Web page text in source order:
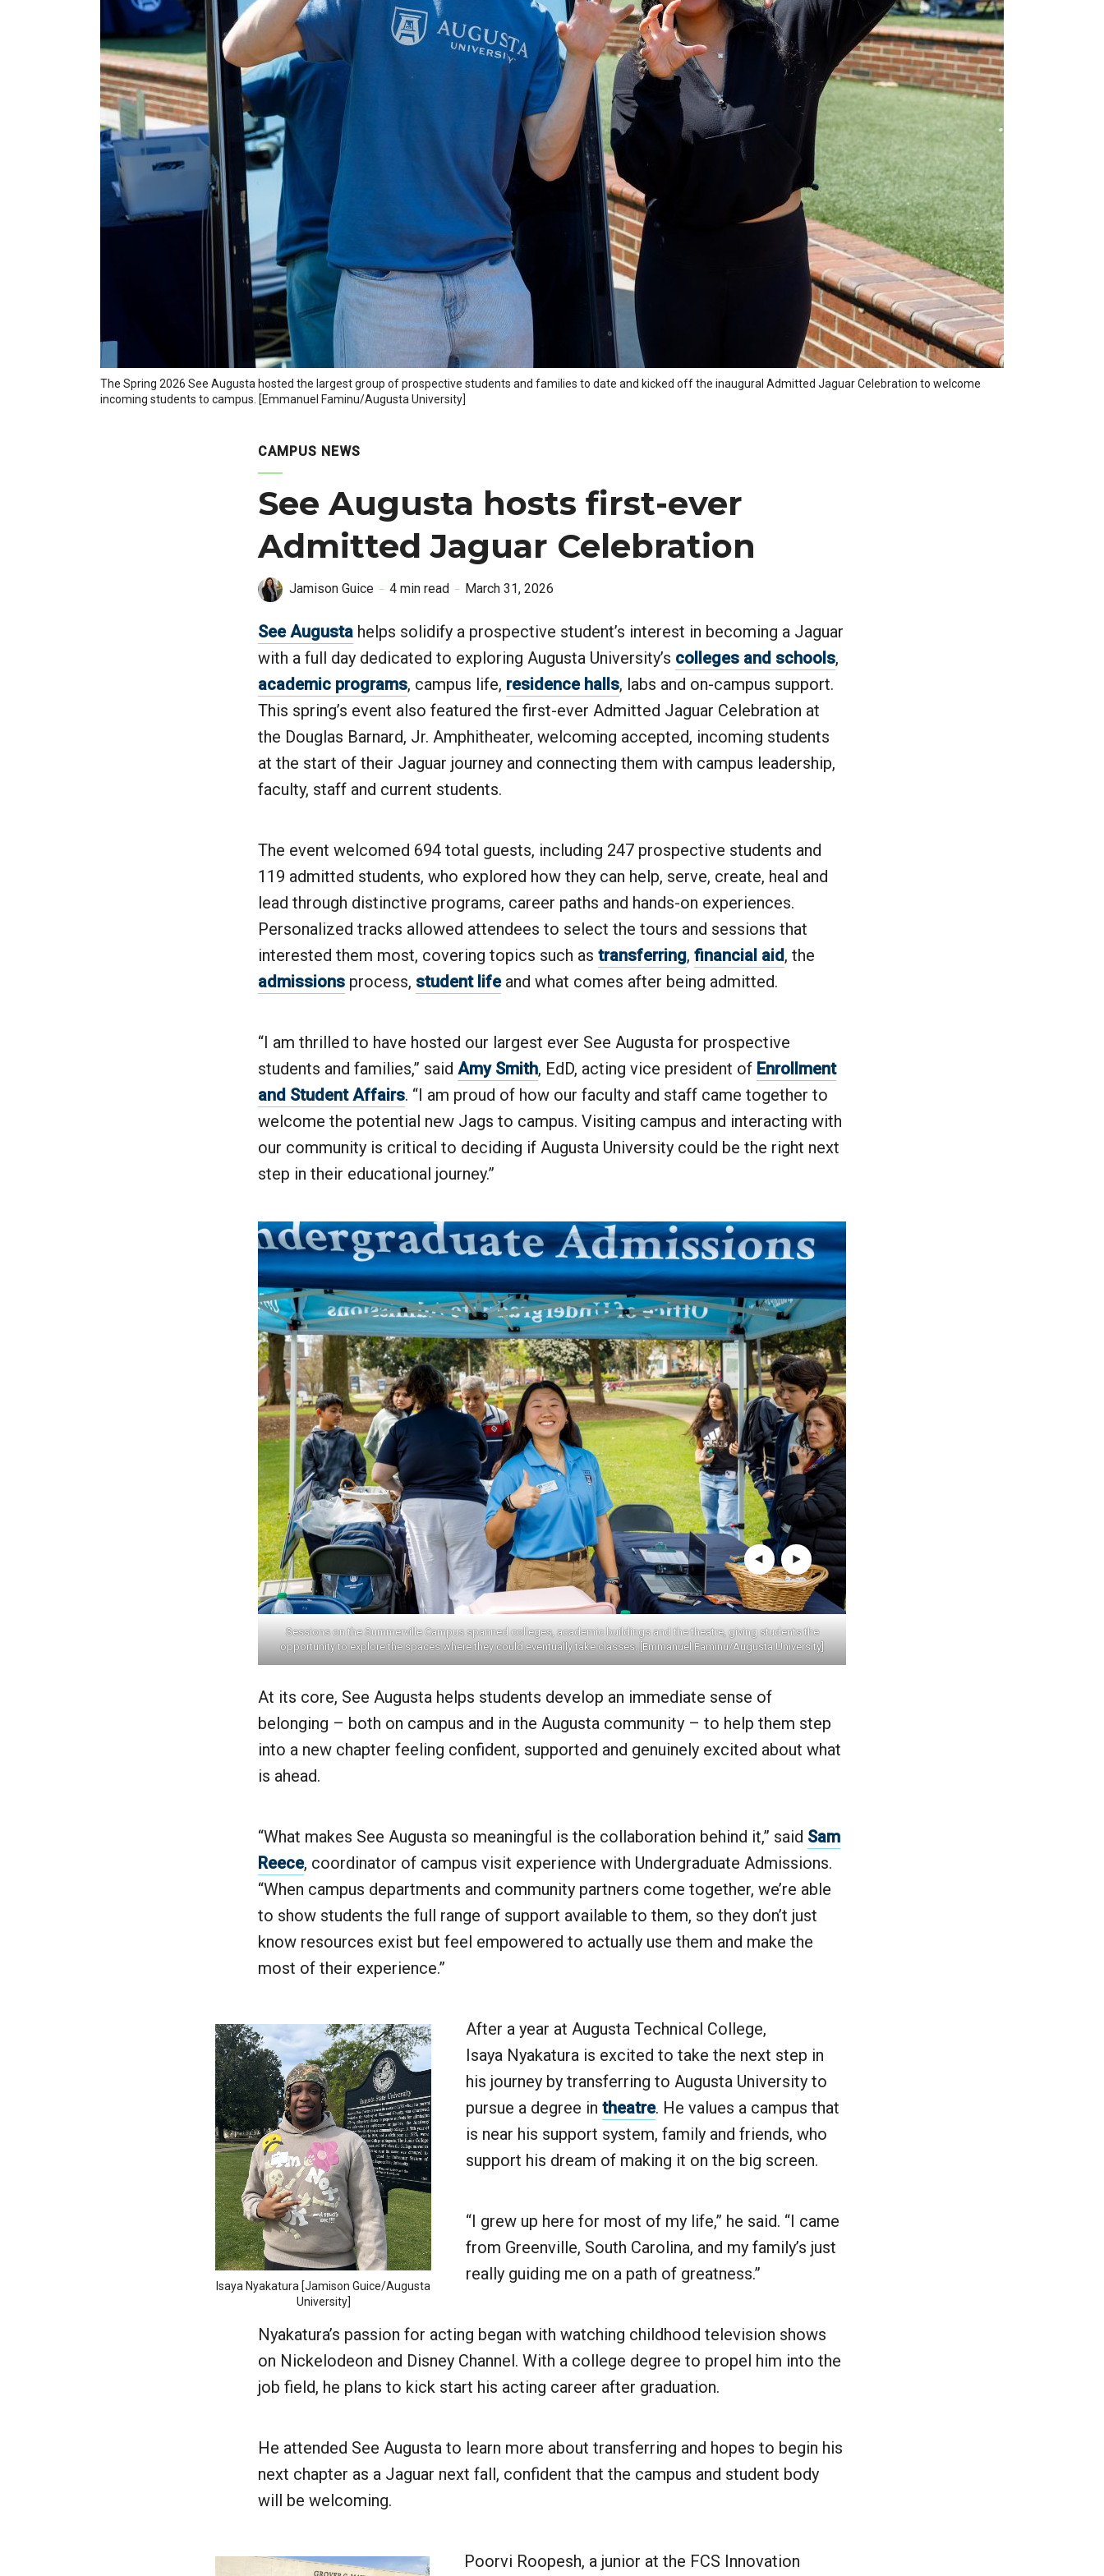
The Spring 2026 See Augusta hosted the largest group of prospective students and families to date and kicked off the inaugural Admitted Jaguar Celebration to welcome
incoming students to campus. [Emmanuel Faminu/Augusta University]
CAMPUS NEWS
See Augusta hosts first-ever
Admitted Jaguar Celebration
Jamison Guice 4 min read March 31, 2026
See Augusta helps solidify a prospective student’s interest in becoming a Jaguar
with a full day dedicated to exploring Augusta University’s colleges and schools,
academic programs, campus life, residence halls, labs and on-campus support.
This spring’s event also featured the first-ever Admitted Jaguar Celebration at
the Douglas Barnard, Jr. Amphitheater, welcoming accepted, incoming students
at the start of their Jaguar journey and connecting them with campus leadership,
faculty, staff and current students.
The event welcomed 694 total guests, including 247 prospective students and
119 admitted students, who explored how they can help, serve, create, heal and
lead through distinctive programs, career paths and hands-on experiences.
Personalized tracks allowed attendees to select the tours and sessions that
interested them most, covering topics such as transferring, financial aid, the
admissions process, student lifeand what comes after being admitted.
“I am thrilled to have hosted our largest ever See Augusta for prospective
students and families,” said Amy Smith, EdD, acting vice president of Enrollment
and Student Affairs. “I am proud of how our faculty and staff came together to
welcome the potential new Jags to campus. Visiting campus and interacting with
our community is critical to deciding if Augusta University could be the right next
step in their educational journey.”
Sessions on the Summerville Campus spanned colleges, academic buildings and the theatre, giving students the
opportunity to explore the spaces where they could eventually take classes. [Emmanuel Faminu/Augusta University]
At its core, See Augusta helps students develop an immediate sense of
belonging – both on campus and in the Augusta community – to help them step
into a new chapter feeling confident, supported and genuinely excited about what
is ahead.
“What makes See Augusta so meaningful is the collaboration behind it,” said Sam
Reece, coordinator of campus visit experience with Undergraduate Admissions.
“When campus departments and community partners come together, we’re able
to show students the full range of support available to them, so they don’t just
know resources exist but feel empowered to actually use them and make the
most of their experience.”
Isaya Nyakatura [Jamison Guice/Augusta
University]
After a year at Augusta Technical College,
Isaya Nyakatura is excited to take the next step in
his journey by transferring to Augusta University to
pursue a degree in theatre. He values a campus that
is near his support system, family and friends, who
support his dream of making it on the big screen.
“I grew up here for most of my life,” he said. “I came
from Greenville, South Carolina, and my family’s just
really guiding me on a path of greatness.”
Nyakatura’s passion for acting began with watching childhood television shows
on Nickelodeon and Disney Channel. With a college degree to propel him into the
job field, he plans to kick start his acting career after graduation.
He attended See Augusta to learn more about transferring and hopes to begin his
next chapter as a Jaguar next fall, confident that the campus and student body
will be welcoming.
Poorvi Roopesh, a junior at the FCS Innovation